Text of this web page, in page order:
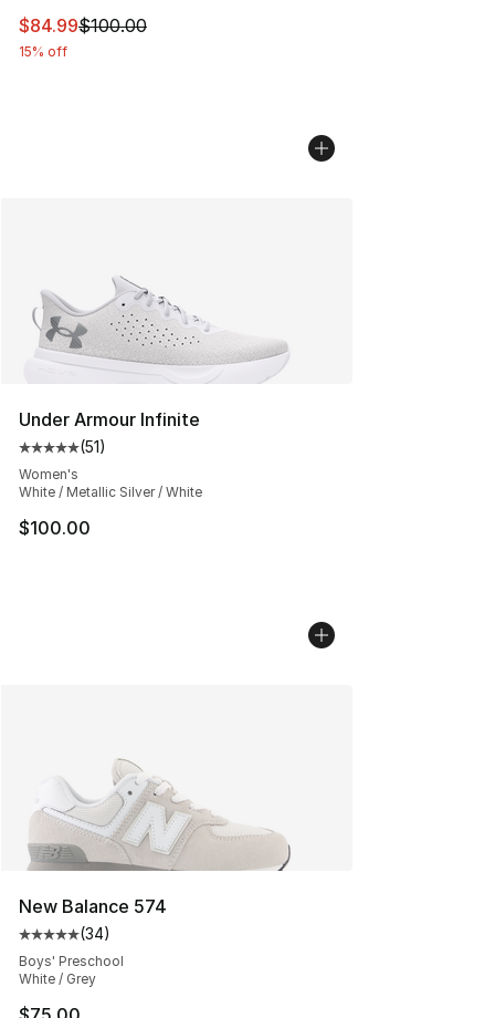
This item is on sale. Price dropped from $100.00 to
$84.99$100.00
15% off
Under Armour Infinite
Average customer rating - [5 out of 5 stars], 51 reviews
(51)
Women's
White / Metallic Silver / White
$100.00
New Balance 574
Average customer rating - [5 out of 5 stars], 34 reviews
(34)
Boys' Preschool
White / Grey